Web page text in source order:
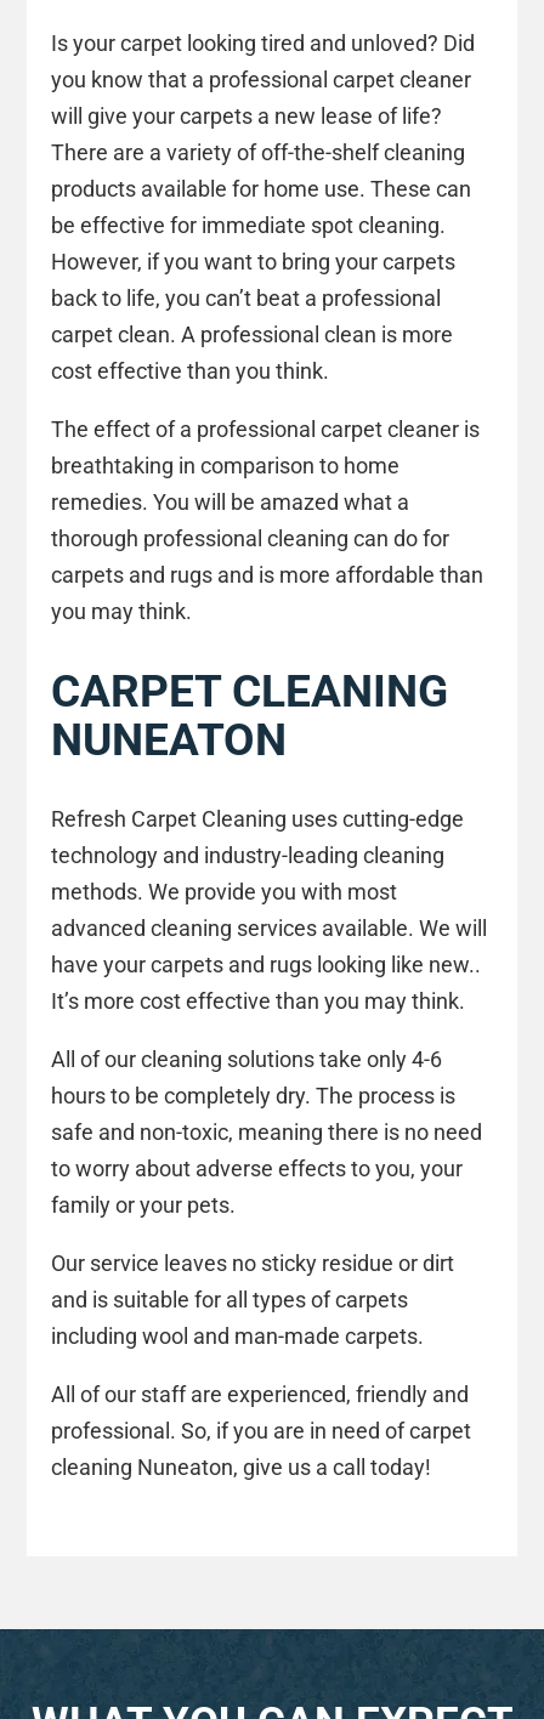
Is your carpet looking tired and unloved? Did
you know that a professional carpet cleaner
will give your carpets a new lease of life?
There are a variety of off-the-shelf cleaning
products available for home use. These can
be effective for immediate spot cleaning.
However, if you want to bring your carpets
back to life, you can’t beat a professional
carpet clean. A professional clean is more
cost effective than you think.
The effect of a professional carpet cleaner is
breathtaking in comparison to home
remedies. You will be amazed what a
thorough professional cleaning can do for
carpets and rugs and is more affordable than
you may think.
CARPET CLEANING
NUNEATON
Refresh Carpet Cleaning uses cutting-edge
technology and industry-leading cleaning
methods. We provide you with most
advanced cleaning services available. We will
have your carpets and rugs looking like new..
It’s more cost effective than you may think.
All of our cleaning solutions take only 4-6
hours to be completely dry. The process is
safe and non-toxic, meaning there is no need
to worry about adverse effects to you, your
family or your pets.
Our service leaves no sticky residue or dirt
and is suitable for all types of carpets
including wool and man-made carpets.
All of our staff are experienced, friendly and
professional. So, if you are in need of carpet
cleaning Nuneaton, give us a call today!